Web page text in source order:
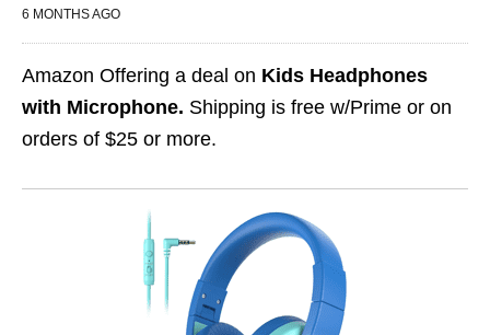
6 MONTHS AGO
Amazon Offering a deal on Kids Headphones
with Microphone. Shipping is free w/Prime or on
orders of $25 or more.